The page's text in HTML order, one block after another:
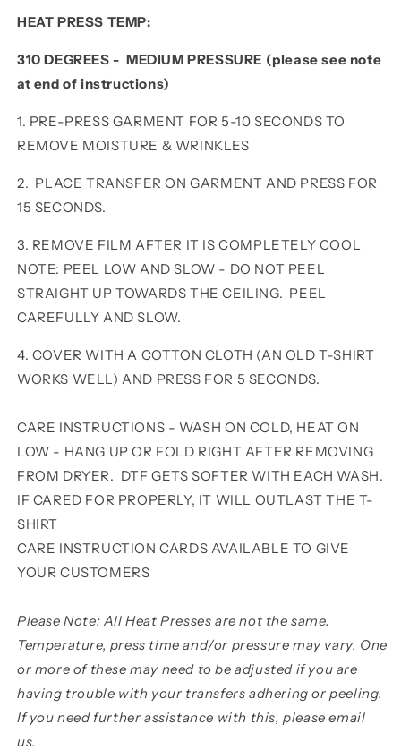
HEAT PRESS TEMP:
310 DEGREES - MEDIUM PRESSURE (please see note
at end of instructions)
1. PRE-PRESS GARMENT FOR 5-10 SECONDS TO
REMOVE MOISTURE & WRINKLES
2. PLACE TRANSFER ON GARMENT AND PRESS FOR
15 SECONDS.
3. REMOVE FILM AFTER IT IS COMPLETELY COOL
NOTE: PEEL LOW AND SLOW - DO NOT PEEL
STRAIGHT UP TOWARDS THE CEILING. PEEL
CAREFULLY AND SLOW.
4. COVER WITH A COTTON CLOTH (AN OLD T-SHIRT
WORKS WELL) AND PRESS FOR 5 SECONDS.
CARE INSTRUCTIONS - WASH ON COLD, HEAT ON
LOW - HANG UP OR FOLD RIGHT AFTER REMOVING
FROM DRYER. DTF GETS SOFTER WITH EACH WASH.
IF CARED FOR PROPERLY, IT WILL OUTLAST THE T-
SHIRT
CARE INSTRUCTION CARDS AVAILABLE TO GIVE
YOUR CUSTOMERS
Please Note: All Heat Presses are not the same.
Temperature, press time and/or pressure may vary. One
or more of these may need to be adjusted if you are
having trouble with your transfers adhering or peeling.
If you need further assistance with this, please email
us.